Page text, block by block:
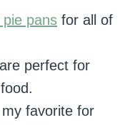
pie pans for all of
are perfect for
my favorite for